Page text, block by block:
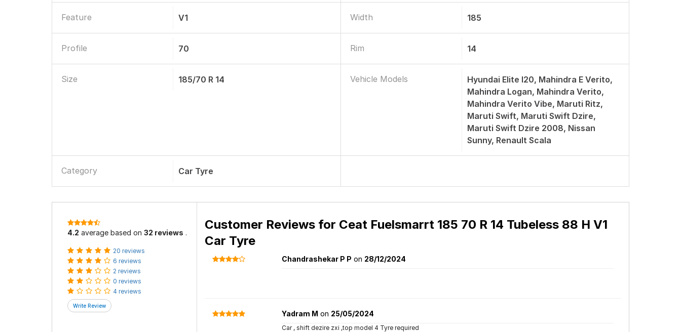
Feature V1 Width 185
Profile 70 Rim 14
Size 185/70 R 14 Vehicle Models
Hyundai Elite I20, Mahindra E Verito,
Mahindra Logan, Mahindra Verito,
Mahindra Verito Vibe, Maruti Ritz,
Maruti Swift, Maruti Swift Dzire,
Maruti Swift Dzire 2008, Nissan
Sunny, Renault Scala
Category Car Tyre
4.2 average based on 32 reviews .
20 reviews
6 reviews
2 reviews
0 reviews
4 reviews
Customer Reviews for Ceat Fuelsmarrt 185 70 R 14 Tubeless 88 H V1
Car Tyre
Chandrashekar P P on 28/12/2024
Yadram M on 25/05/2024
Car , shift dezire zxi ,top model 4 Tyre required